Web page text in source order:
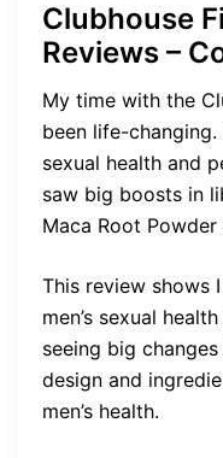
Clubhouse
Reviews –
My time with the
been life-
sexual health and
saw big boosts in
Maca Root
This review shows
men’s sexual
seeing big
design and
men’s health.